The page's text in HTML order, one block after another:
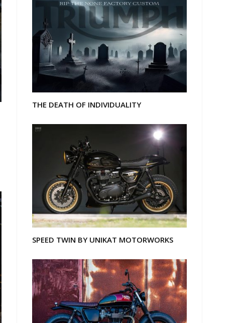
THE DEATH OF INDIVIDUALITY
SPEED TWIN BY UNIKAT MOTORWORKS